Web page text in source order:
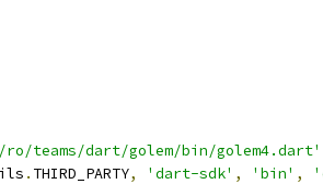
teams/dart/golem/bin/golem4.dart'
. THIRD_PARTY, 'dart-sdk' , 'bin' ,